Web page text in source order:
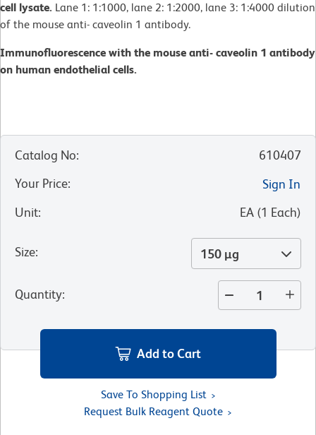
cell lysate. Lane 1: 1:1000, lane 2: 1:2000, lane 3: 1:4000 dilution
of the mouse anti- caveolin 1 antibody.
Immunofluorescence with the mouse anti- caveolin 1 antibody
on human endothelial cells.
Catalog No:
610407
Your Price:
Sign In
Unit: EA (1 Each)
Size: 150 µg
Quantity:
Add to Cart
Save To Shopping List
Request Bulk Reagent Quote